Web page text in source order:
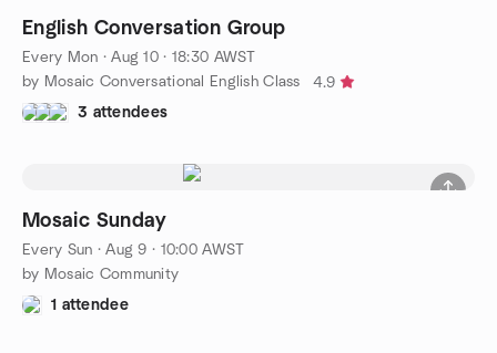
English Conversation Group
Every Mon ·Aug 10 · 18:30 AWST
by Mosaic Conversational English Class
4.9
3 attendees
Mosaic Sunday
Every Sun ·Aug 9 · 10:00 AWST
by Mosaic Community
1 attendee